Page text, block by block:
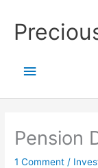
content
Main
Pension
1 Comment /